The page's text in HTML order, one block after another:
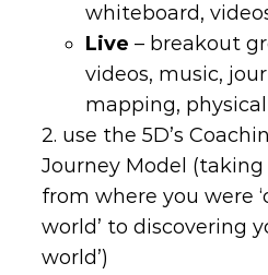
whiteboard,
Live – breakout
videos, music,
mapping,
2. use the 5D’s
Journey Model (taking
from where you were
world’ to discovering
world’)